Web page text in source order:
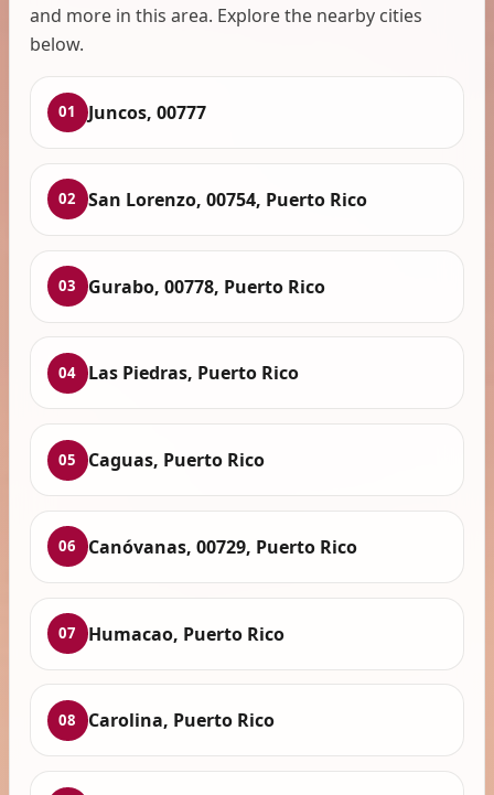
and more in this area. Explore the nearby cities
below.
01 Juncos, 00777
02 San Lorenzo, 00754, Puerto Rico
03 Gurabo, 00778, Puerto Rico
04 Las Piedras, Puerto Rico
05 Caguas, Puerto Rico
06 Canóvanas, 00729, Puerto Rico
07 Humacao, Puerto Rico
08 Carolina, Puerto Rico